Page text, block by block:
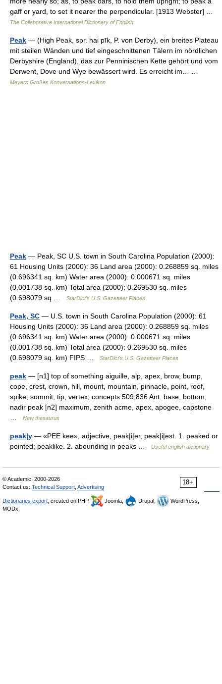
gaff or yard, to set it nearer the perpendicular. [1913 Webster] …
The Collaborative International Dictionary of English
Peak — (High Peak, spr. hai pīk, P. von Derby), ein breites Plateau
mit steilen Wänden und tief eingeschnittenen Tälern im nördlichen
Derbyshire (England), das zur Penninischen Kette gehört und vom
Derwent, Dove und Wye bewässert wird. Es erreicht im… …
Meyers Großes Konversations-Lexikon
Peak — Peak, SC U.S. town in South Carolina Population (2000):
61 Housing Units (2000): 36 Land area (2000): 0.268859 sq. miles
(0.696341 sq. km) Water area (2000): 0.000671 sq. miles
(0.001738 sq. km) Total area (2000): 0.269530 sq. miles
(0.698079 sq …
StarDict's U.S. Gazetteer Places
Peak, SC — U.S. town in South Carolina Population (2000): 61
Housing Units (2000): 36 Land area (2000): 0.268859 sq. miles
(0.696341 sq. km) Water area (2000): 0.000671 sq. miles
(0.001738 sq. km) Total area (2000): 0.269530 sq. miles
(0.698079 sq. km) FIPS …
StarDict's U.S. Gazetteer Places
peak — [n1] top of something aiguille, alp, apex, brow, bump,
cope, crest, crown, hill, mount, mountain, pinnacle, point, roof,
spike, summit, tip, vertex; concepts 509,836 Ant. base, bottom,
nadir peak [n2] maximum, zenith acme, apex, apogee, capstone
New thesaurus
peak|y — «PEE kee», adjective, peak|i|er, peak|i|est. 1. peaked or
pointed; peaklike. 2. abounding in peaks …
Useful english dictionary
18+
© Academic, 2000-2026
Contact us: Technical Support Advertising
Dictionaries export , created on PHP, Joomla, Drupal,
WordPress,
MODx.